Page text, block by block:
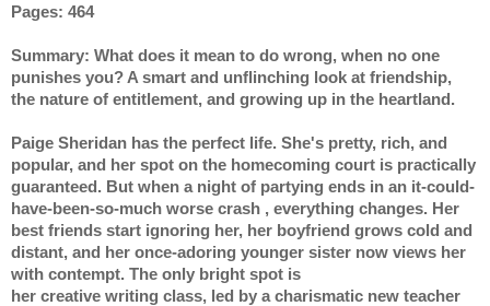
Pages: 464
Summary: What does it mean to do wrong, when no one
punishes you? A smart and unflinching look at friendship,
the nature of entitlement, and growing up in the heartland.
Paige Sheridan has the perfect life. She's pretty, rich, and
popular, and her spot on the homecoming court is practically
guaranteed. But when a night of partying ends in an it-could-
have-been-so-much worse crash , everything changes. Her
best friends start ignoring her, her boyfriend grows cold and
distant, and her once-adoring younger sister now views her
with contempt. The only bright spot is
her creative writing class, led by a charismatic new teacher